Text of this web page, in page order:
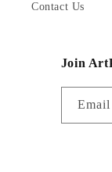
Contact Us
Join
Email